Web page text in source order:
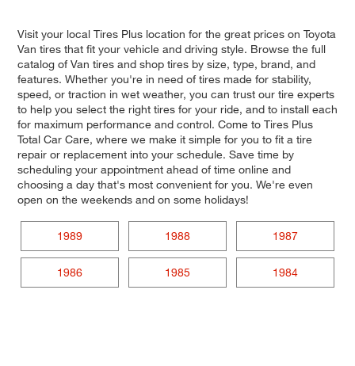
Visit your local Tires Plus location for the great prices on Toyota
Van tires that fit your vehicle and driving style. Browse the full
catalog of Van tires and shop tires by size, type, brand, and
features. Whether you're in need of tires made for stability,
speed, or traction in wet weather, you can trust our tire experts
to help you select the right tires for your ride, and to install each
for maximum performance and control. Come to Tires Plus
Total Car Care, where we make it simple for you to fit a tire
repair or replacement into your schedule. Save time by
scheduling your appointment ahead of time online and
choosing a day that's most convenient for you. We're even
open on the weekends and on some holidays!
1989 1988 1987
1986 1985 1984